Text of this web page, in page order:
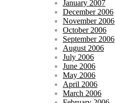
January 2007
December 2006
November 2006
October 2006
September 2006
August 2006
July 2006
June 2006
May 2006
April 2006
March 2006